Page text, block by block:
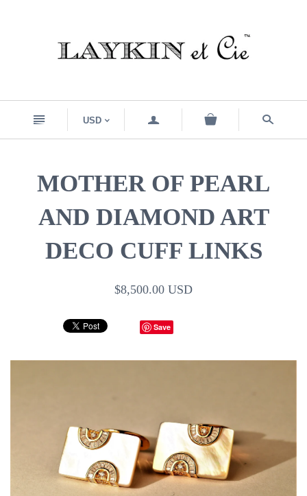
n USD < a s
MOTHER OF PEARL
AND DIAMOND ART
DECO CUFF LINKS
$8,500.00 USD
Save